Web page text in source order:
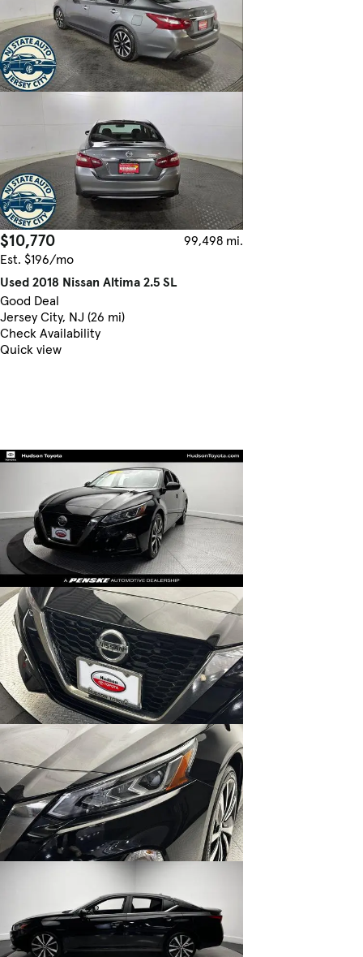
$10,770
99,498 mi.
Est. $196/mo
Used 2018 Nissan Altima 2.5 SL
Good Deal
Jersey City, NJ (26 mi)
Check Availability
Quick view